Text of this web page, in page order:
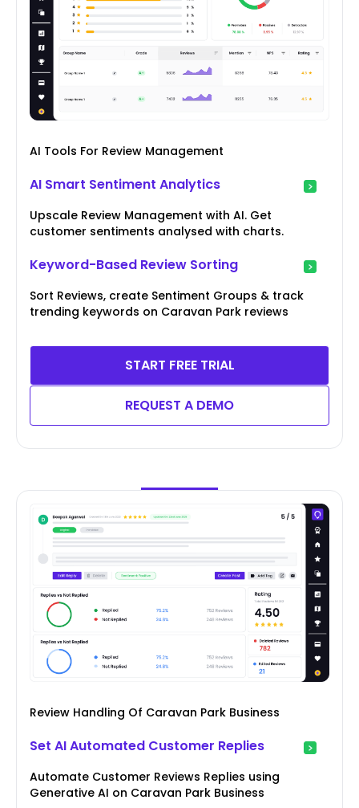
AI Tools For Review Management
AI Smart Sentiment Analytics
Upscale Review Management with AI. Get
customer sentiments analysed with charts.
Keyword-Based Review Sorting
Sort Reviews, create Sentiment Groups & track
trending keywords on Caravan Park reviews
START FREE TRIAL
REQUEST A DEMO
Review Handling Of Caravan Park Business
Set AI Automated Customer Replies
Automate Customer Reviews Replies using
Generative AI on Caravan Park Business